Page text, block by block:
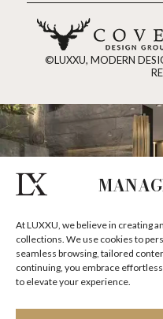
At LUXXU, we believe in creating
collections. We use cookies to
seamless browsing, tailored
continuing, you embrace
to elevate your experience.
©LUXXU, MODERN